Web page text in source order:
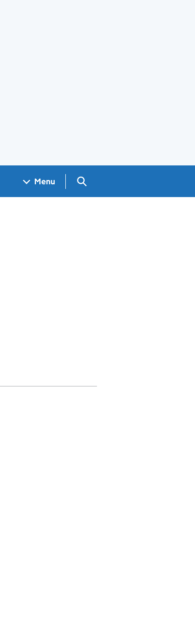
Menu Search GOV.UK